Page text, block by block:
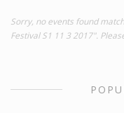
Sorry, no events found
Festival S1 11 3 2017".